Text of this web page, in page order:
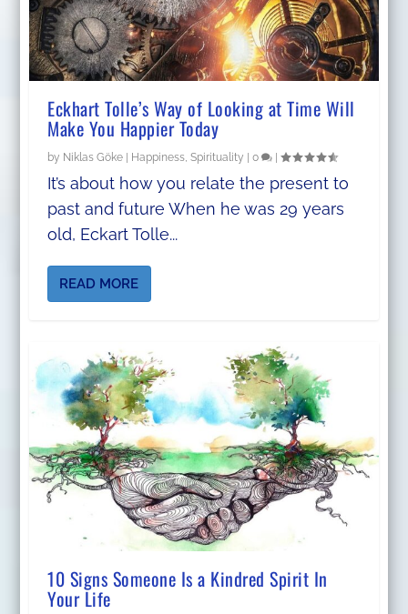
Eckhart Tolle’s Way of Looking at Time Will
Make You Happier Today
by Niklas Göke Happiness,Spirituality |0 |
It’s about how you relate the present to
past and future When he was 29 years
old, Eckart Tolle...
READ MORE
10 Signs Someone Is a Kindred Spirit In
Your Life